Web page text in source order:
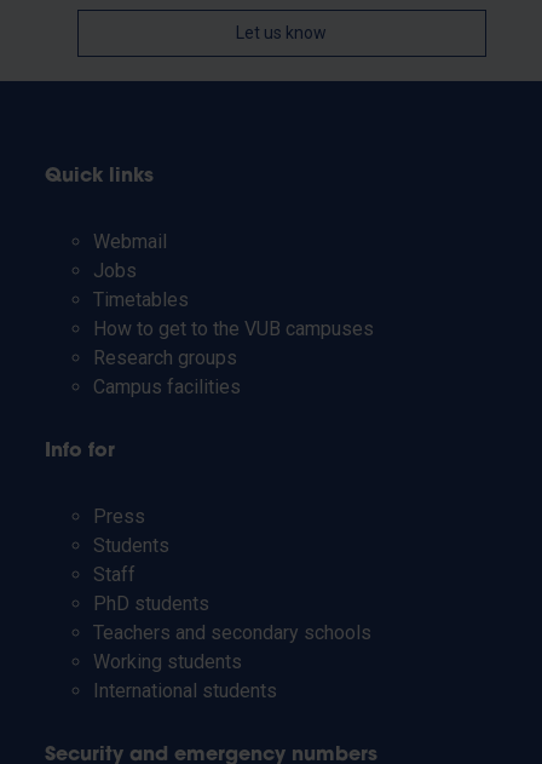
Let us know
Quick links
Webmail
Jobs
Timetables
How to get to the VUB campuses
Research groups
Campus facilities
Info for
Press
Students
Staff
PhD students
Teachers and secondary schools
Working students
International students
Security and emergency numbers